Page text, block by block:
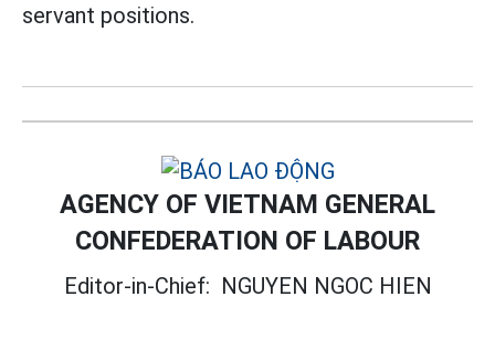
servant positions.
AGENCY OF VIETNAM GENERAL
CONFEDERATION OF LABOUR
Editor-in-Chief: NGUYEN NGOC HIEN